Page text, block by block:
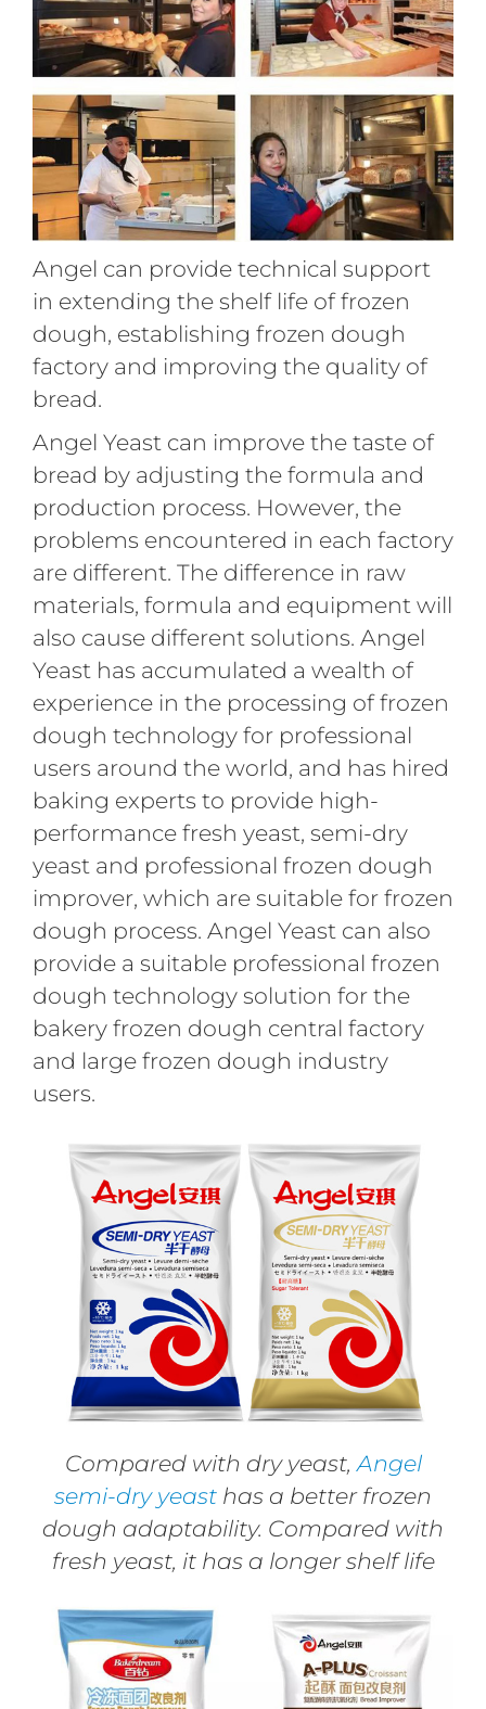
Angel can provide technical support
in extending the shelf life of frozen
dough, establishing frozen dough
factory and improving the quality of
bread.
Angel Yeast can improve the taste of
bread by adjusting the formula and
production process. However, the
problems encountered in each factory
are different. The difference in raw
materials, formula and equipment will
also cause different solutions. Angel
Yeast has accumulated a wealth of
experience in the processing of frozen
dough technology for professional
users around the world, and has hired
baking experts to provide high-
performance fresh yeast, semi-dry
yeast and professional frozen dough
improver, which are suitable for frozen
dough process. Angel Yeast can also
provide a suitable professional frozen
dough technology solution for the
bakery frozen dough central factory
and large frozen dough industry
users.
Compared with dry yeast, Angel
semi-dry yeast has a better frozen
dough adaptability. Compared with
fresh yeast, it has a longer shelf life